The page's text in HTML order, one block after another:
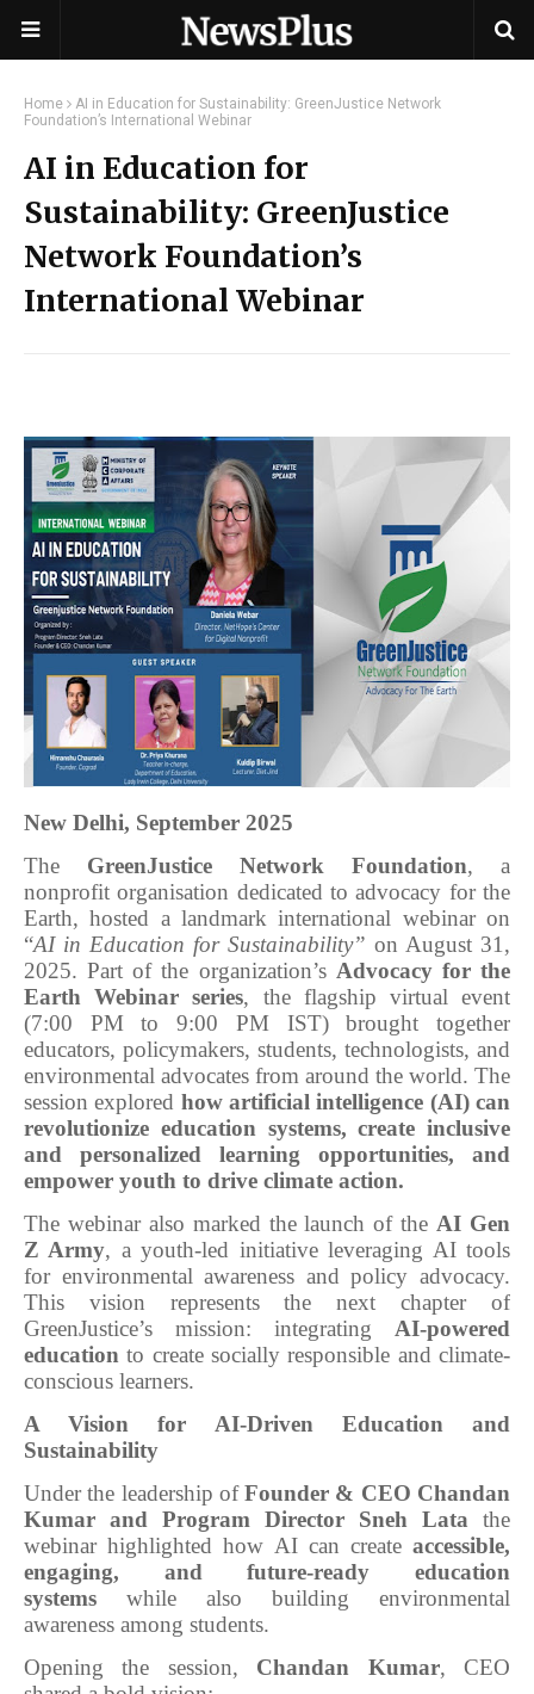
Home
AI in Education for Sustainability: GreenJustice Network
Foundation’s International Webinar
AI in Education for
Sustainability: GreenJustice
Network Foundation’s
International Webinar
New Delhi, September 2025
The GreenJustice Network Foundation, a
nonprofit organisation dedicated to advocacy for the
Earth, hosted a landmark international webinar on
“AI in Education for Sustainability” on August 31,
2025. Part of the organization’s Advocacy for the
Earth Webinar series, the flagship virtual event
(7:00 PM to 9:00 PM IST) brought together
educators, policymakers, students, technologists, and
environmental advocates from around the world. The
session explored how artificial intelligence (AI) can
revolutionize education systems, create inclusive
and personalized learning opportunities, and
empower youth to drive climate action.
The webinar also marked the launch of the AI Gen
Z Army, a youth-led initiative leveraging AI tools
for environmental awareness and policy advocacy.
This vision represents the next chapter of
GreenJustice’s mission: integrating AI-powered
education to create socially responsible and climate-
conscious learners.
A Vision for AI-Driven Education and
Sustainability
Under the leadership ofFounder & CEO Chandan
Kumar and Program Director Sneh Lata the
webinar highlighted how AI can create accessible,
engaging, and future-ready education
systems while also building environmental
awareness among students.
Opening the session, Chandan Kumar, CEO